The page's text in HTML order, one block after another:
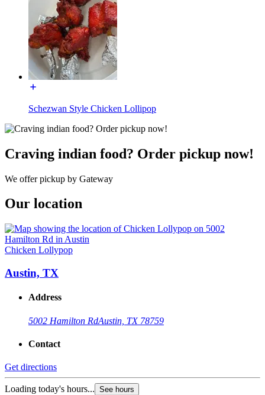
Schezwan Style Chicken Lollipop
Craving indian food? Order pickup now!
We offer pickup by Gateway
Our location
Chicken Lollypop
Austin, TX
Address
5002 Hamilton RdAustin, TX 78759
Contact
Get directions
Loading today's hours... See hours